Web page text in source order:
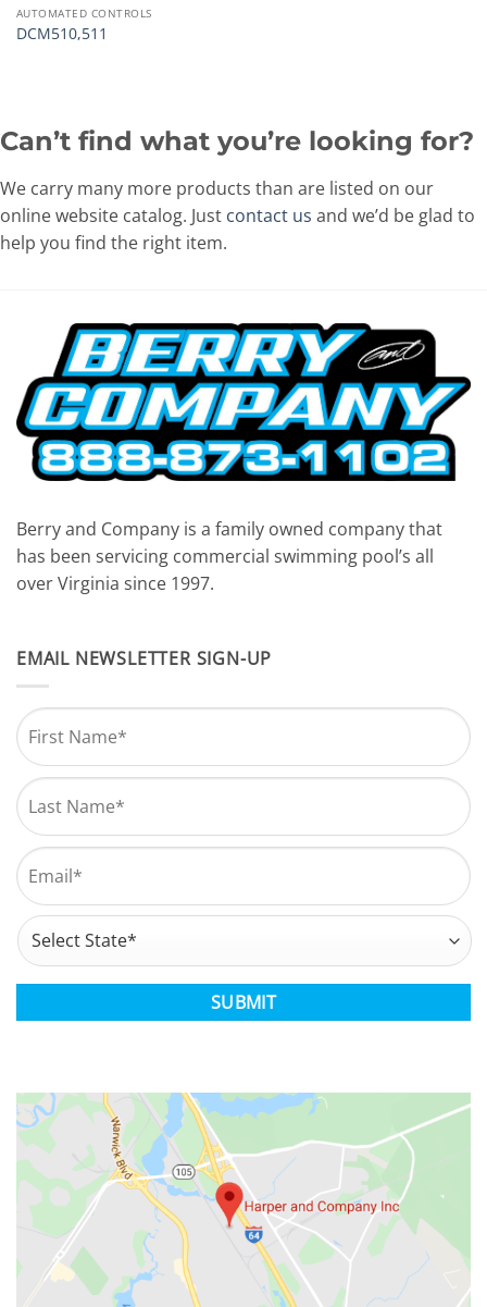
AUTOMATED CONTROLS
DCM510,511
Can’t find what you’re looking for?
We carry many more products than are listed on our
online website catalog. Just contact us and we’d be glad to
help you find the right item.
Berry and Company is a family owned company that
has been servicing commercial swimming pool’s all
over Virginia since 1997.
EMAIL NEWSLETTER SIGN-UP
Name *
First
Last
Email
Address
CAPTCHA